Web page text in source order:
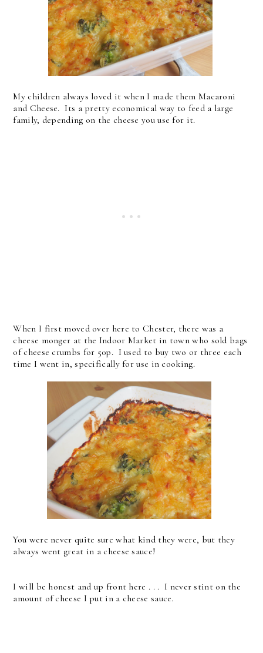
My children always loved it when I made them Macaroni
and Cheese. Its a pretty economical way to feed a large
family, depending on the cheese you use for it.
When I first moved over here to Chester, there was a
cheese monger at the Indoor Market in town who sold bags
of cheese crumbs for 50p. I used to buy two or three each
time I went in, specifically for use in cooking.
You were never quite sure what kind they were, but they
always went great in a cheese sauce!
I will be honest and up front here . . . I never stint on the
amount of cheese I put in a cheese sauce.